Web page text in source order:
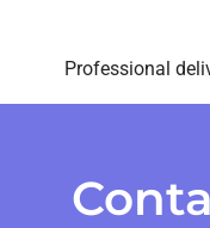
Professional